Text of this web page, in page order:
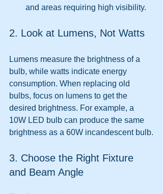
and areas requiring high visibility.
2. Look at Lumens, Not Watts
Lumens measure the brightness of a
bulb, while watts indicate energy
consumption. When replacing old
bulbs, focus on lumens to get the
desired brightness. For example, a
10W LED bulb can produce the same
brightness as a 60W incandescent bulb.
3. Choose the Right Fixture
and Beam Angle